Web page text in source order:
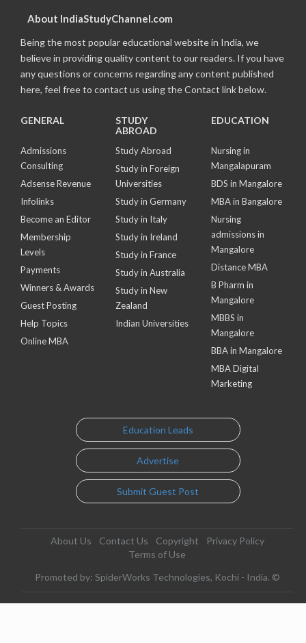
About IndiaStudyChannel.com
Being the most popular educational website in India, we
believe in providing quality content to our readers. If you have
any questions or concerns regarding any content published
here, feel free to contact us using the Contact link below.
GENERAL
Admissions
Consulting
Adsense Revenue
Infolinks
Become an Editor
Membership
Levels
Payments
Winners & Awards
Guest Posting
Help Topics
Online MBA
STUDY
ABROAD
Study Abroad
Study in Foreign
Universities
Study in Germany
Study in Italy
Study in Ireland
Study in France
Study in Australia
Study in New
Zealand
Indian Universities
EDUCATION
Nursing in
Mangalapuram
BDS in Mangalore
MBA in Bangalore
Nursing
admissions in
Mangalore
Distance MBA
B Pharm in
Mangalore
MBBS in
Mangalore
BBA in Mangalore
MBA Digital
Marketing
Education Leads
Advertise
Submit Guest Post
About Us Contact Us Copyright
Privacy Policy
Terms of Use
Promoted by: SpiderWorks Technologies, Kochi - India. ©